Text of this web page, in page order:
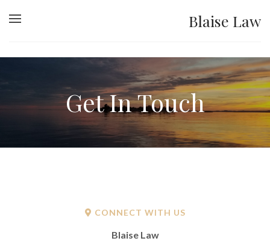
Blaise Law
Get In Touch
CONNECT WITH US
Blaise Law